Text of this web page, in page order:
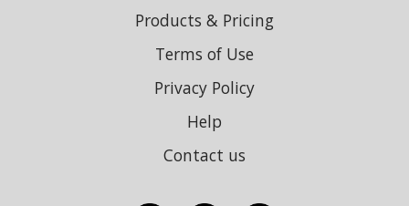
Products & Pricing
Terms of Use
Privacy Policy
Help
Contact us